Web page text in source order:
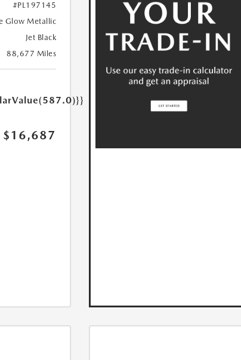
#PL197145
Glow Metallic
Jet Black
88,677 Miles
$16,687